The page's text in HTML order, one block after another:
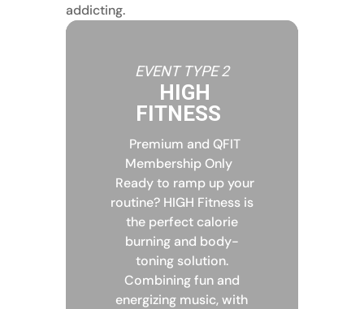
addicting.
EVENT TYPE 2
HIGH
FITNESS
Premium and QFIT
Membership Only
Ready to ramp up your
routine? HIGH Fitness is
the perfect calorie
burning and body-
toning solution.
Combining fun and
energizing music, with